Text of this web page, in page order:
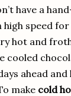
have a
high speed
hot and
cooled
ahead
make cold